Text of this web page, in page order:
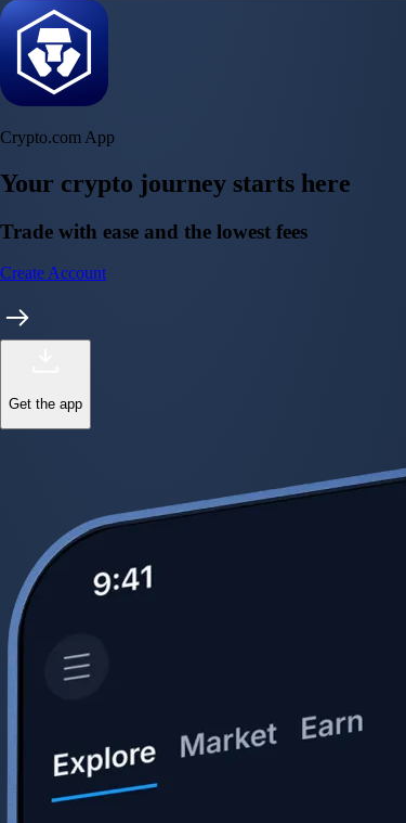
Crypto.com App
Your crypto journey starts here
Trade with ease and the lowest fees
Create Account
Get the app